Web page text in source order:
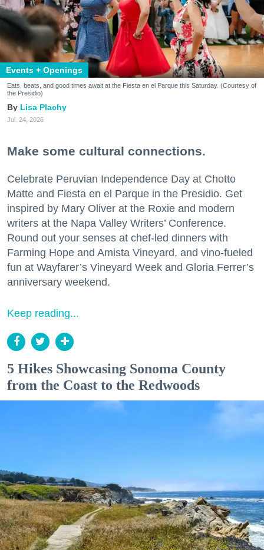
Events + Openings
Eats, beats, and good times await at the Fiesta en el Parque this Saturday. (Courtesy of
the Presidio)
Lisa Plachy
Jul. 24, 2026
Make some cultural connections.
Celebrate Peruvian Independence Day at Chotto
Matte and Fiesta en el Parque in the Presidio. Get
inspired by Mary Oliver at the Roxie and modern
writers at the Napa Valley Writers’ Conference.
Round out your senses at chef-led dinners with
Farming Hope and Amista Vineyard, and vino-fueled
fun at Wayfarer’s Vineyard Week and Gloria Ferrer’s
anniversary weekend.
Keep reading...
5 Hikes Showcasing Sonoma County
from the Coast to the Redwoods